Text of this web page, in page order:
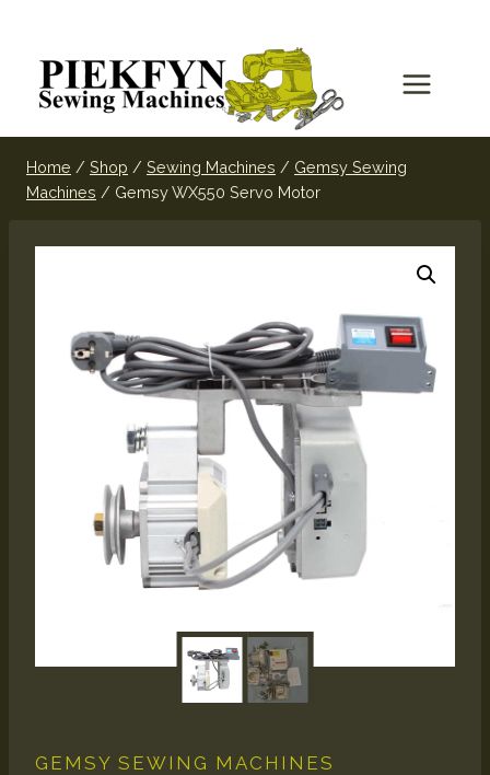
Home / Shop / Sewing Machines / Gemsy Sewing
Machines / Gemsy WX550 Servo Motor
GEMSY SEWING MACHINES